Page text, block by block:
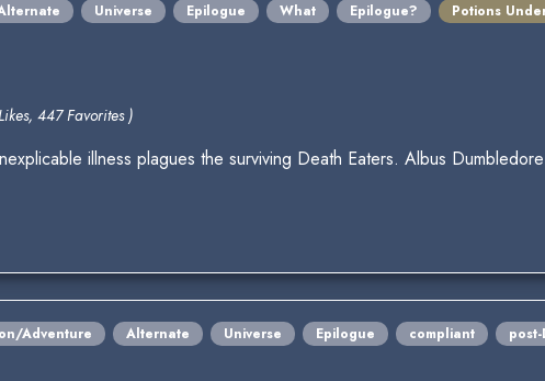
Universe Epilogue What Epilogue? Potions
447 Favorites )
illness plagues the surviving Death Eaters. Albus
Adventure Alternate Universe Epilogue compliant